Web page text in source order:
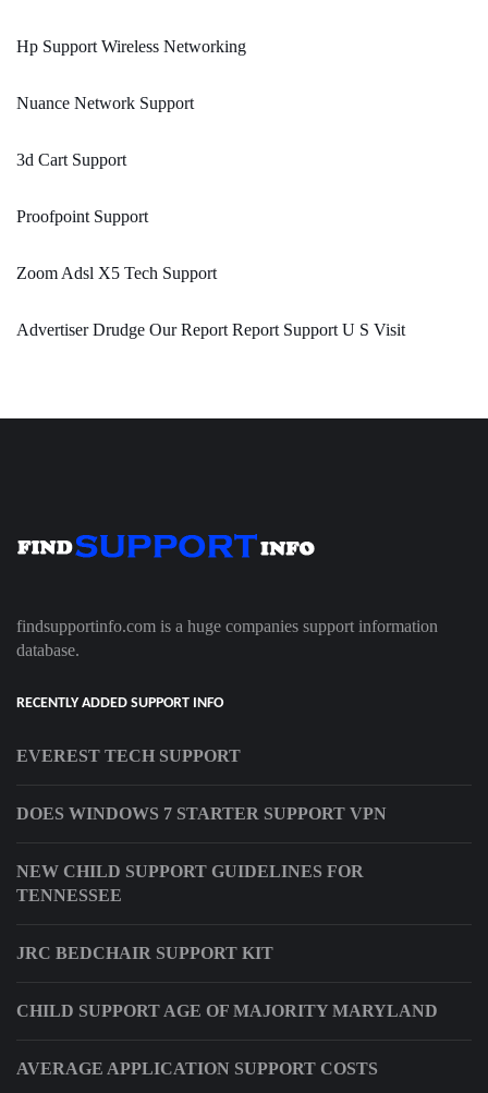
Hp Support Wireless Networking
Nuance Network Support
3d Cart Support
Proofpoint Support
Zoom Adsl X5 Tech Support
Advertiser Drudge Our Report Report Support U S Visit
findsupportinfo.com is a huge companies support information
database.
RECENTLY ADDED SUPPORT INFO
EVEREST TECH SUPPORT
DOES WINDOWS 7 STARTER SUPPORT VPN
NEW CHILD SUPPORT GUIDELINES FOR
TENNESSEE
JRC BEDCHAIR SUPPORT KIT
CHILD SUPPORT AGE OF MAJORITY MARYLAND
AVERAGE APPLICATION SUPPORT COSTS